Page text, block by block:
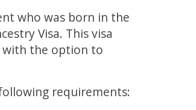
who was born in the
Visa. This visa
with the option to
requirements: